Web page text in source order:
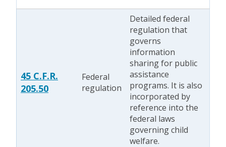
45 C.F.R.
205.50
Federal
regulation
Detailed federal
regulation that
governs
information
sharing for public
assistance
programs. It is also
incorporated by
reference into the
federal laws
governing child
welfare.